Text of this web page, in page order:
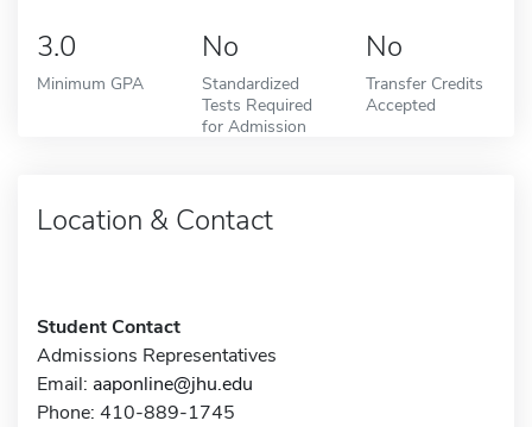
3.0
Minimum GPA
No
Standardized
Tests Required
for Admission
No
Transfer Credits
Accepted
Location & Contact
Student Contact
Admissions Representatives
Email: aaponline@jhu.edu
Phone: 410-889-1745